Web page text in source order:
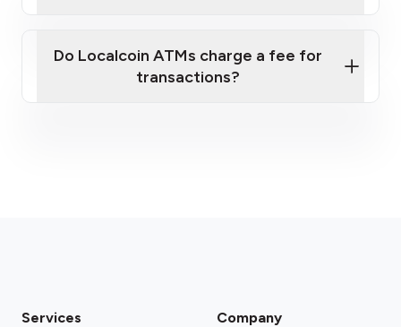
Do Localcoin ATMs charge a fee for
transactions?
Services Company